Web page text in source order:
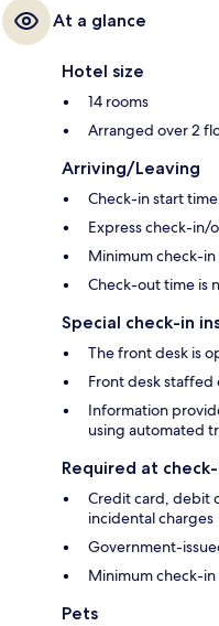
At a glance
Hotel size
14 rooms
Arranged over 2
Arriving/Leaving
Check-in start
Express check-in/
Minimum check-in
Check-out time is
Special check-in
The front desk is
Front desk
Information
using automated
Required at
Credit card, debit
incidental charges
Government-
Minimum check-in
Pets